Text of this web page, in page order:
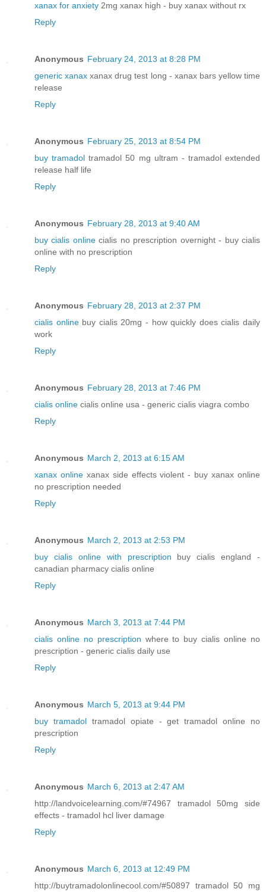
xanax for anxiety 2mg xanax high - buy xanax without rx
Reply
Anonymous February 24, 2013 at 8:28 PM
generic xanax xanax drug test long - xanax bars yellow time
release
Reply
Anonymous February 25, 2013 at 8:54 PM
buy tramadol tramadol 50 mg ultram - tramadol extended
release half life
Reply
Anonymous February 28, 2013 at 9:40 AM
buy cialis onlinecialis no prescription overnight - buy cialis
online with no prescription
Reply
Anonymous February 28, 2013 at 2:37 PM
cialis onlinebuy cialis 20mg - how quickly does cialis daily
work
Reply
Anonymous February 28, 2013 at 7:46 PM
cialis online cialis online usa - generic cialis viagra combo
Reply
Anonymous March 2, 2013 at 6:15 AM
xanax onlinexanax side effects violent - buy xanax online
no prescription needed
Reply
Anonymous March 2, 2013 at 2:53 PM
buy cialis online with prescription buy cialis england -
canadian pharmacy cialis online
Reply
Anonymous March 3, 2013 at 7:44 PM
cialis online no prescription where to buy cialis online no
prescription - generic cialis daily use
Reply
Anonymous March 5, 2013 at 9:44 PM
buy tramadoltramadol opiate - get tramadol online no
prescription
Reply
Anonymous March 6, 2013 at 2:47 AM
http://landvoicelearning.com/#74967 tramadol 50mg side
effects - tramadol hcl liver damage
Reply
Anonymous March 6, 2013 at 12:49 PM
http://buytramadolonlinecool.com/#50897 tramadol 50 mg